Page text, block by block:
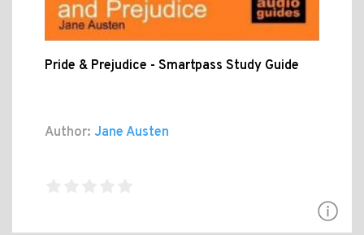
Pride & Prejudice - Smartpass Study Guide
Author: Jane Austen